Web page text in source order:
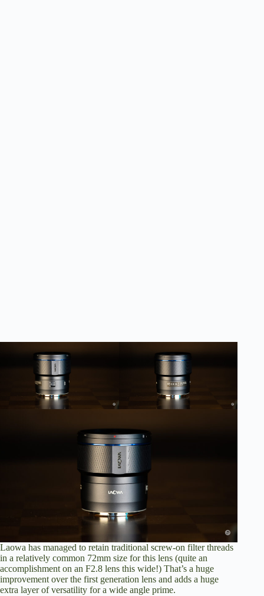
Laowa has managed to retain traditional screw-on filter threads
in a relatively common 72mm size for this lens (quite an
accomplishment on an F2.8 lens this wide!) That’s a huge
improvement over the first generation lens and adds a huge
extra layer of versatility for a wide angle prime.